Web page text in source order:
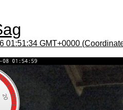
01:51:34 GMT+0000
20